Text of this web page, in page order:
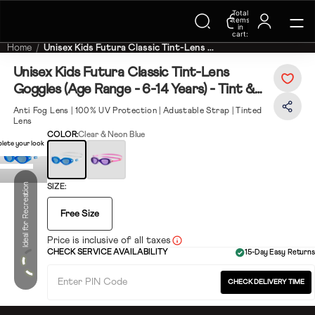
Trending Searches on Speedo
Total
items
in
cart:
0
Home Unisex Kids Futura Classic Tint-Lens ...
Unisex Kids Futura Classic Tint-Lens
Goggles (Age Range - 6-14 Years) - Tint &
Neon Blue
Anti Fog Lens | 100% UV Protection | Adustable Strap | Tinted
Lens
Ideal for Recreation
your look
COLOR:Clear & Neon Blue
SIZE:
Free Size
Price is inclusive of all taxes
CHECK SERVICE AVAILABILITY 15-Day Easy Returns
CHECK DELIVERY TIME